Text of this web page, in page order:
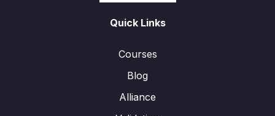
Quick Links
Courses
Blog
Alliance